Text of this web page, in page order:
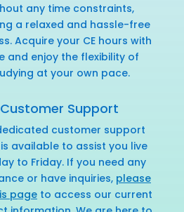
any time constraints,
a relaxed and hassle-free
Acquire your CE hours with
and enjoy the flexibility of
at your own pace.
Customer Support
customer support
available to assist you live
to Friday. If you need any
or have inquiries, please
pageto access our current